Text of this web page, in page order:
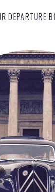
DEPARTURE